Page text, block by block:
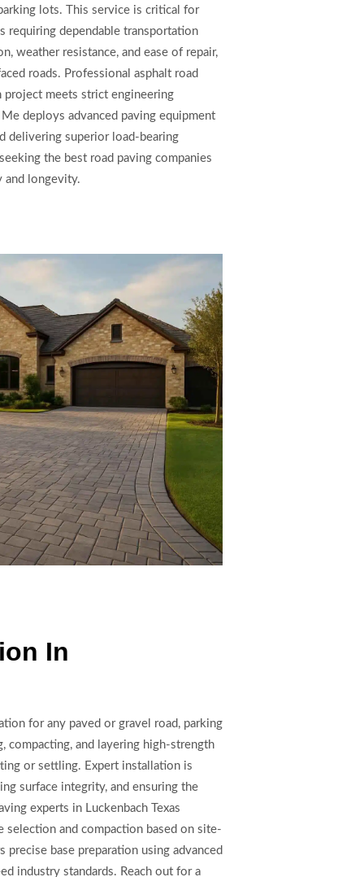
lots. This service is critical for
requiring dependable transportation
weather resistance, and ease of repair,
roads. Professional asphalt road
project meets strict engineering
deploys advanced paving equipment
delivering superior load-bearing
the best road paving companies
and longevity.
In
for any paved or gravel road, parking
compacting, and layering high-strength
or settling. Expert installation is
surface integrity, and ensuring the
experts in Luckenbach Texas
selection and compaction based on site-
base preparation using advanced
industry standards. Reach out for a